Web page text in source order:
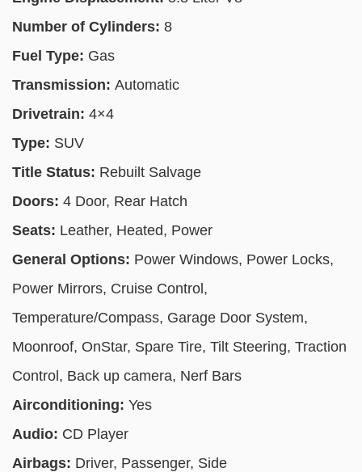
Number of Cylinders: 8
Fuel Type: Gas
Transmission: Automatic
Drivetrain: 4×4
Type: SUV
Title Status: Rebuilt Salvage
Doors: 4 Door, Rear Hatch
Seats: Leather, Heated, Power
General Options: Power Windows, Power Locks,
Power Mirrors, Cruise Control,
Temperature/Compass, Garage Door System,
Moonroof, OnStar, Spare Tire, Tilt Steering, Traction
Control, Back up camera, Nerf Bars
Airconditioning: Yes
Audio: CD Player
Airbags: Driver, Passenger, Side